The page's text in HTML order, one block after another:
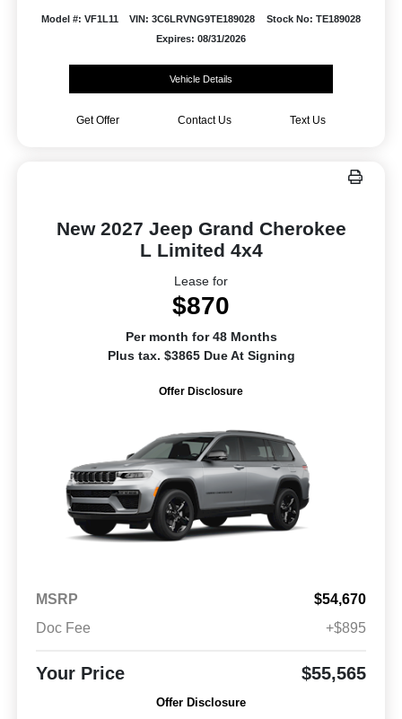
Model #: VF1L11 VIN: 3C6LRVNG9TE189028
Stock No: TE189028
Expires: 08/31/2026
Vehicle Details
Get Offer Contact Us Text Us
New 2027 Jeep Grand Cherokee
L Limited 4x4
Lease for
$870
Per month for 48 Months
Plus tax. $3865 Due At Signing
Offer Disclosure
MSRP
$54,670
Doc Fee
+$895
Your Price $55,565
Offer Disclosure